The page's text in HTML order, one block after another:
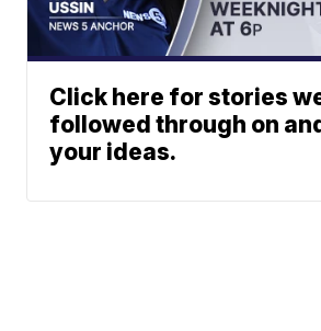
Click here for stories
followed through on
your ideas.